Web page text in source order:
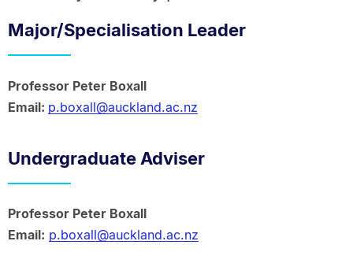
Major/Specialisation Leader
Professor Peter Boxall
Email: p.boxall@auckland.ac.nz
Undergraduate Adviser
Professor Peter Boxall
Email: p.boxall@auckland.ac.nz